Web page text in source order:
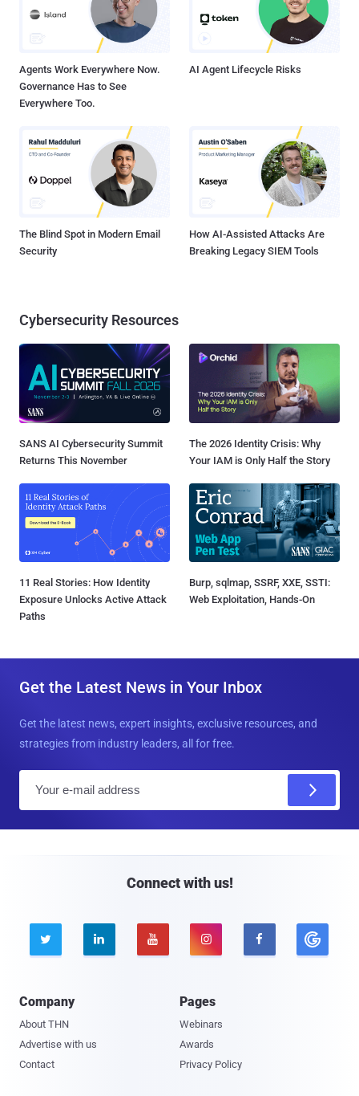
Agents Work Everywhere Now.
Governance Has to See
Everywhere Too.
AI Agent Lifecycle Risks
The Blind Spot in Modern Email
Security
How AI-Assisted Attacks Are
Breaking Legacy SIEM Tools
Cybersecurity Resources
SANS AI Cybersecurity Summit
Returns This November
The 2026 Identity Crisis: Why
Your IAM is Only Half the Story
11 Real Stories: How Identity
Exposure Unlocks Active Attack
Paths
Burp, sqlmap, SSRF, XXE, SSTI:
Web Exploitation, Hands-On
Get the Latest News in Your Inbox
Get the latest news, expert insights, exclusive resources, and
strategies from industry leaders, all for free.
Connect with us!
    
Company
About THN
Advertise with us
Contact
Pages
Webinars
Awards
Privacy Policy